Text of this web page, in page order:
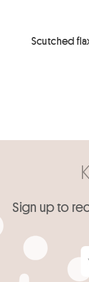
Scutched
Sign up to
Your email